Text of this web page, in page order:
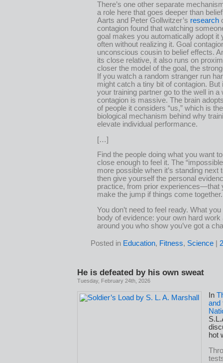
There’s one other separate
a role here that goes deeper than
Aarts and Peter Gollwitzer’s research
contagion found that watching
goal makes you automatically adopt it
often without realizing it. Goal
unconscious cousin to belief effects.
its close relative, it also runs on
closer the model of the goal, the
If you watch a random stranger run
might catch a tiny bit of contagion. But
your training partner go to the well in a
contagion is massive. The brain
of people it considers “us,” which is
biological mechanism behind why
elevate individual performance.
[…]
Find the people doing what you want
close enough to feel it. The
more possible when it’s standing next
then give yourself the personal
practice, from prior experiences—that
make the jump if things come together.
You don’t need to feel ready. What
body of evidence: your own hard work
around you who show you’ve got a
Posted in Education, Fitness, Science
He is defeated by his own sweat
Tuesday, February 24th, 2026
In
and
hot